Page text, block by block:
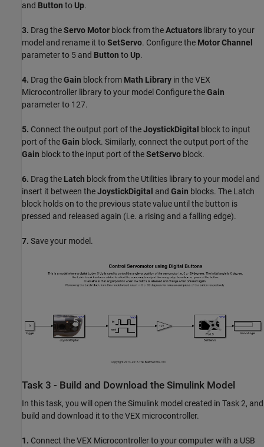
and Button to Up.
3. Drag theServo Motor block from theActuators library to your
model and rename it toSetServo. Configure the Motor Channel
parameter to 5 and Button to Up.
4. Drag theGain block from Math Library in the VEX
Microcontroller library to your model Configure theGain
parameter to 127.
5. Connect the output port of theJoystickDigital
block to input
port of theGain block. Similarly, connect the output port of the
Gain block to the input port of theSetServo block.
6. Drag the Latch block from the Utilities library to your model and
insert it between theJoystickDigital and Gain blocks. The Latch
block holds on to the previous state value until the button is
pressed and released again (i.e. a rising and a falling edge).
7. Save your model.
Task 3 - Build and Download the Simulink Model
In this task, you will open the Simulink model created in Task 2, and
build and download it to the VEX microcontroller.
1. Connect the VEX Microcontroller to your computer with a USB